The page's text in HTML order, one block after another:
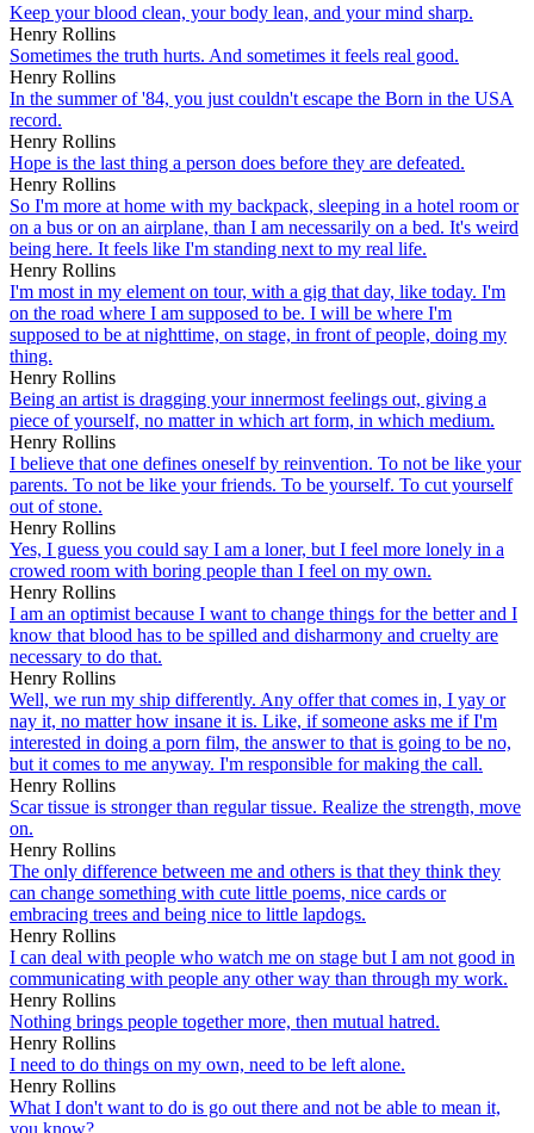
Keep your blood clean, your body lean, and your mind sharp.
Henry Rollins
Sometimes the truth hurts. And sometimes it feels real good.
Henry Rollins
In the summer of '84, you just couldn't escape the Born in the USA
record.
Henry Rollins
Hope is the last thing a person does before they are defeated.
Henry Rollins
So I'm more at home with my backpack, sleeping in a hotel room or
on a bus or on an airplane, than I am necessarily on a bed. It's weird
being here. It feels like I'm standing next to my real life.
Henry Rollins
I'm most in my element on tour, with a gig that day, like today. I'm
on the road where I am supposed to be. I will be where I'm
supposed to be at nighttime, on stage, in front of people, doing my
thing.
Henry Rollins
Being an artist is dragging your innermost feelings out, giving a
piece of yourself, no matter in which art form, in which medium.
Henry Rollins
I believe that one defines oneself by reinvention. To not be like your
parents. To not be like your friends. To be yourself. To cut yourself
out of stone.
Henry Rollins
Yes, I guess you could say I am a loner, but I feel more lonely in a
crowed room with boring people than I feel on my own.
Henry Rollins
I am an optimist because I want to change things for the better and I
know that blood has to be spilled and disharmony and cruelty are
necessary to do that.
Henry Rollins
Well, we run my ship differently. Any offer that comes in, I yay or
nay it, no matter how insane it is. Like, if someone asks me if I'm
interested in doing a porn film, the answer to that is going to be no,
but it comes to me anyway. I'm responsible for making the call.
Henry Rollins
Scar tissue is stronger than regular tissue. Realize the strength, move
on.
Henry Rollins
The only difference between me and others is that they think they
can change something with cute little poems, nice cards or
embracing trees and being nice to little lapdogs.
Henry Rollins
I can deal with people who watch me on stage but I am not good in
communicating with people any other way than through my work.
Henry Rollins
Nothing brings people together more, then mutual hatred.
Henry Rollins
I need to do things on my own, need to be left alone.
Henry Rollins
What I don't want to do is go out there and not be able to mean it,
you know?